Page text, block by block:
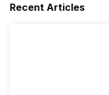
Recent Articles